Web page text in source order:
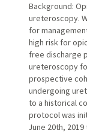
Background:
ureteroscopy.
for
high risk for
free discharge
ureteroscopy
prospective
undergoing
to a historical
protocol was
June 20th,